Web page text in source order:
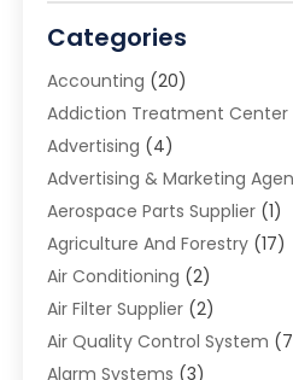
Categories
Accounting (20)
Addiction Treatment Center
Advertising (4)
Advertising & Marketing
Aerospace Parts Supplier(1)
Agriculture And Forestry(17)
Air Conditioning (2)
Air Filter Supplier(2)
Air Quality Control System
Alarm Systems (3)